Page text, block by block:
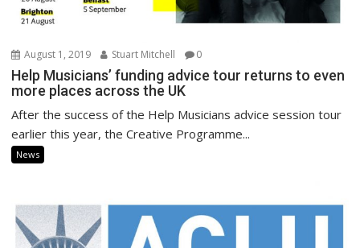
August 1, 2019 Stuart Mitchell 0
Help Musicians’ funding advice tour returns to even
more places across the UK
After the success of the Help Musicians advice session tour
earlier this year, the Creative Programme...
News